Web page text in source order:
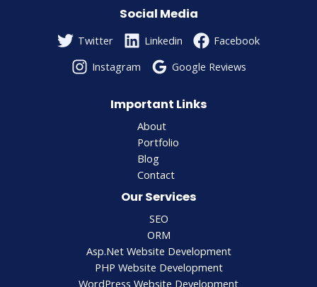
Social Media
Twitter Linkedin
Facebook
Instagram
Google Reviews
Important Links
About
Portfolio
Blog
Contact
Our Services
SEO
ORM
Asp.Net Website Development
PHP Website Development
WordPress Website Development